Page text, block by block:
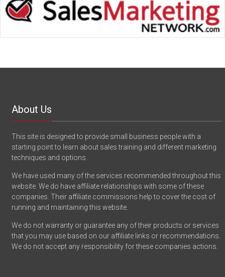
About Us
This site is designed to provide small business people with a
starting point to learn about sales training and different marketing
techniques and options.
We have used many of the services recommended throughout this
website. We do have affiliate relationships with some of these
companies. Their affiliate commissions help to cover the cost of
running and maintaining this website.
We do not warranty or guarantee any of their products or services
that you may use based on our affiliate links or recommendations.
We do not accept any responsibility for these companies actions.